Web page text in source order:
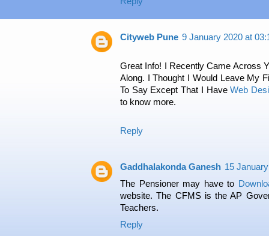
Cityweb Pune 9 January 2020 at
Great Info! I Recently Came Across
Along. I Thought I Would Leave My
To Say Except That I HaveWeb
to know more.
Reply
Gaddhalakonda Ganesh 15
The Pensioner may have to
website. The CFMS is the AP
Teachers.
Reply